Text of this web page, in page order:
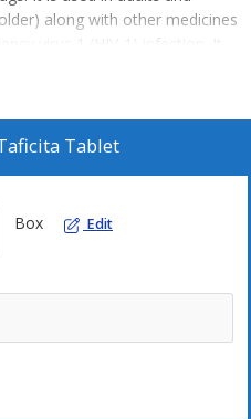
along with other medicines
virus 1 (HIV-1) infection. It
of getting HIV infection in
your defence against
immune systems can
Tablet
Box Edit